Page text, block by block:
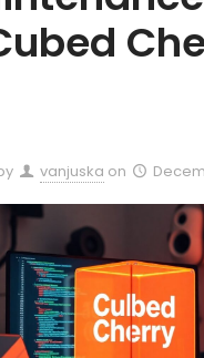
vanjuska on